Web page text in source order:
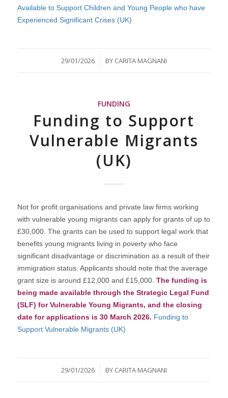
Available to Support Children and Young People who have
Experienced Significant Crises (UK)
29/01/2026
/ BY CARITA MAGNANI
FUNDING
Funding to Support
Vulnerable Migrants
(UK)
Not for profit organisations and private law firms working
with vulnerable young migrants can apply for grants of up to
£30,000. The grants can be used to support legal work that
benefits young migrants living in poverty who face
significant disadvantage or discrimination as a result of their
immigration status. Applicants should note that the average
grant size is around £12,000 and £15,000. The funding is
being made available through the Strategic Legal Fund
(SLF) for Vulnerable Young Migrants, and the closing
date for applications is 30 March 2026. Funding to
Support Vulnerable Migrants (UK)
29/01/2026
/ BY CARITA MAGNANI